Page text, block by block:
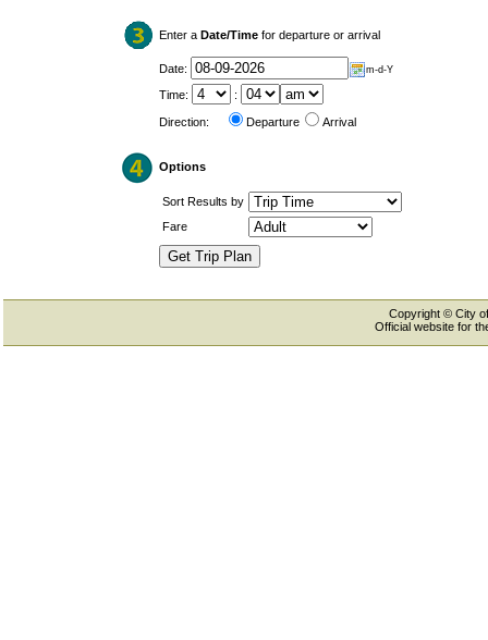
Enter a Date/Time for departure or arrival
Date: m-d-Y
Time: :
Direction: Departure Arrival
Options
Sort Results by
Fare
Copyright © City
Official website for